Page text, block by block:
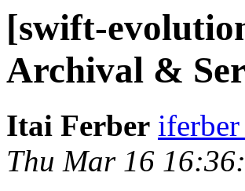
[swift-
Archival &
Itai Ferber
Thu Mar 16